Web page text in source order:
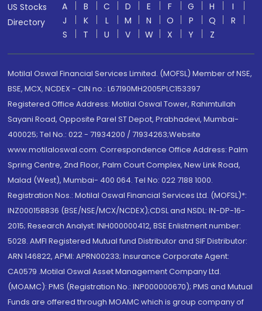
US Stocks
Directory
A B C D E F G H
I
J
K L M N O P Q
R
S
T U V W X Y Z
Motilal Oswal Financial Services Limited. (MOFSL) Member of NSE,
BSE, MCX, NCDEX - CIN no.: L67190MH2005PLC153397
Registered Office Address: Motilal Oswal Tower, Rahimtullah
Sayani Road, Opposite Parel ST Depot, Prabhadevi, Mumbai-
400025; Tel No.: 022 - 71934200 / 71934263;Website
www.motilaloswal.com. Correspondence Office Address: Palm
Spring Centre, 2nd Floor, Palm Court Complex, New Link Road,
Malad (West), Mumbai- 400 064. Tel No: 022 7188 1000.
Registration Nos.: Motilal Oswal Financial Services Ltd. (MOFSL)*:
INZ000158836 (BSE/NSE/MCX/NCDEX);CDSL and NSDL: IN-DP-16-
2015; Research Analyst: INH000000412, BSE Enlistment number:
5028. AMFI Registered Mutual fund Distributor and SIF Distributor:
ARN 146822, APMI: APRN00233; Insurance Corporate Agent:
CA0579 .Motilal Oswal Asset Management Company Ltd.
(MOAMC): PMS (Registration No.: INP000000670); PMS and Mutual
Funds are offered through MOAMC which is group company of